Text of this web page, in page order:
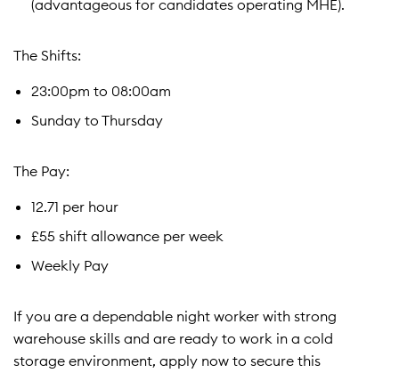
(advantageous for candidates operating MHE).
The Shifts:
23:00pm to 08:00am
Sunday to Thursday
The Pay:
12.71 per hour
£55 shift allowance per week
Weekly Pay
If you are a dependable night worker with strong
warehouse skills and are ready to work in a cold
storage environment, apply now to secure this